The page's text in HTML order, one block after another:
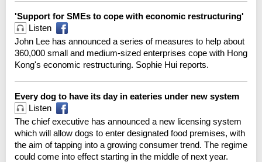
'Support for SMEs to cope with economic restructuring'
Listen
John Lee has announced a series of measures to help about
360,000 small and medium-sized enterprises cope with Hong
Kong's economic restructuring. Sophie Hui reports.
Every dog to have its day in eateries under new system
Listen
The chief executive has announced a new licensing system
which will allow dogs to enter designated food premises, with
the aim of tapping into a growing consumer trend. The regime
could come into effect starting in the middle of next year.